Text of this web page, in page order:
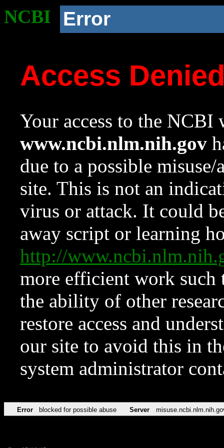
NCBI Error
Access
Your access to the NCBI
www.ncbi.nlm.nih.gov
due to a possible
site. This is not an
virus or attack. It could
away script or learning
http://
more efficient work such
the ability of other
restore access and
our site to avoid this in
system administrator
Error blocked for possible abuse Server